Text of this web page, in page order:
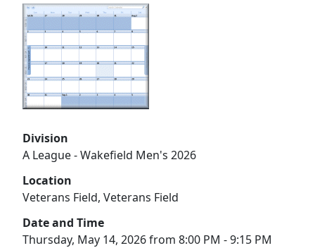
Division
A League - Wakefield Men's 2026
Location
Veterans Field, Veterans Field
Date and Time
Thursday, May 14, 2026 from 8:00 PM - 9:15 PM